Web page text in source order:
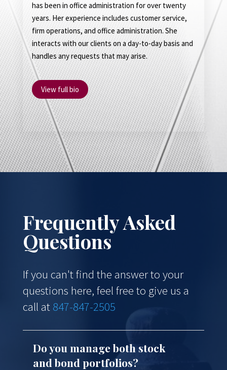
has been in office administration for over twenty
years. Her experience includes customer service,
firm operations, and office administration. She
interacts with our clients on a day-to-day basis and
handles any requests that may arise.
View full bio
Frequently Asked
Questions
If you can't find the answer to your
questions here, feel free to give us a
call at 847-847-2505
Do you manage both stock
and bond portfolios?